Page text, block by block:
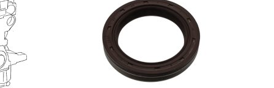
ADD TO BASKET DETAILS